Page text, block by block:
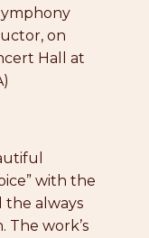
on
Hall at
with the
the always
The work’s